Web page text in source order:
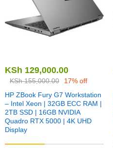
KSh 129,000.00
KSh155,000.00
17% off
HP ZBook Fury G7 Workstation
– Intel Xeon | 32GB ECC RAM |
2TB SSD | 16GB NVIDIA
Quadro RTX 5000 | 4K UHD
Display